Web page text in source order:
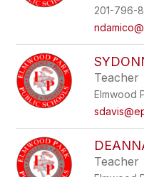
201-796-
Teacher
Elmwood
Teacher